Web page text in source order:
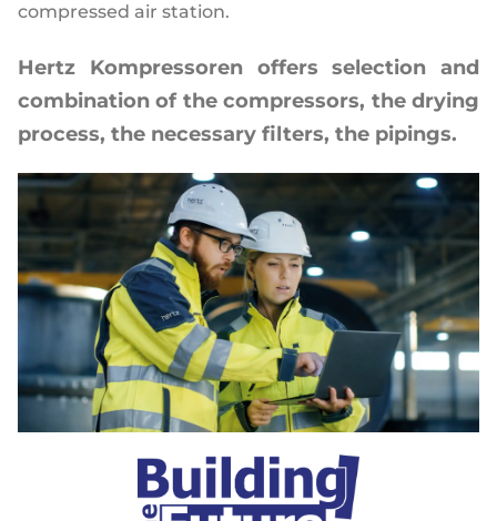
compressed air station.
Hertz Kompressoren offers selection and
combination of the compressors, the drying
process, the necessary filters, the pipings.